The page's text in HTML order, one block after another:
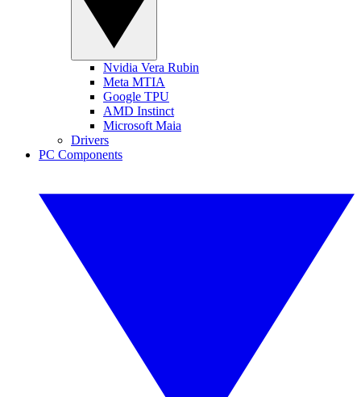
Nvidia Vera Rubin
Meta MTIA
Google TPU
AMD Instinct
Microsoft Maia
Drivers
PC Components